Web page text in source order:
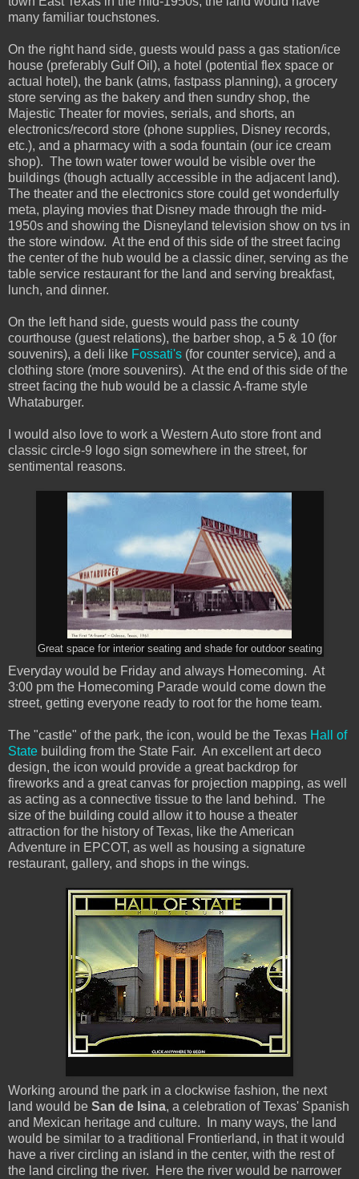
many familiar touchstones.
On the right hand side, guests would pass a gas station/ice
house (preferably Gulf Oil), a hotel (potential flex space or
actual hotel), the bank (atms, fastpass planning), a grocery
store serving as the bakery and then sundry shop, the
Majestic Theater for movies, serials, and shorts, an
electronics/record store (phone supplies, Disney records,
etc.), and a pharmacy with a soda fountain (our ice cream
shop). The town water tower would be visible over the
buildings (though actually accessible in the adjacent land).
The theater and the electronics store could get wonderfully
meta, playing movies that Disney made through the mid-
1950s and showing the Disneyland television show on tvs in
the store window. At the end of this side of the street facing
the center of the hub would be a classic diner, serving as the
table service restaurant for the land and serving breakfast,
lunch, and dinner.
On the left hand side, guests would pass the county
courthouse (guest relations), the barber shop, a 5 & 10 (for
souvenirs), a deli like Fossati's (for counter service), and a
clothing store (more souvenirs). At the end of this side of the
street facing the hub would be a classic A-frame style
Whataburger.
I would also love to work a Western Auto store front and
classic circle-9 logo sign somewhere in the street, for
sentimental reasons.
Great space for interior seating and shade for outdoor seating
Everyday would be Friday and always Homecoming. At
3:00 pm the Homecoming Parade would come down the
street, getting everyone ready to root for the home team.
The "castle" of the park, the icon, would be the Texas Hall of
State building from the State Fair. An excellent art deco
design, the icon would provide a great backdrop for
fireworks and a great canvas for projection mapping, as well
as acting as a connective tissue to the land behind. The
size of the building could allow it to house a theater
attraction for the history of Texas, like the American
Adventure in EPCOT, as well as housing a signature
restaurant, gallery, and shops in the wings.
Working around the park in a clockwise fashion, the next
land would be San de Isina, a celebration of Texas' Spanish
and Mexican heritage and culture. In many ways, the land
would be similar to a traditional Frontierland, in that it would
have a river circling an island in the center, with the rest of
the land circling the river. Here the river would be narrower